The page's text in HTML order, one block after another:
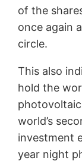
of the
once again
circle.
This also
hold the
world’s
investment
year night